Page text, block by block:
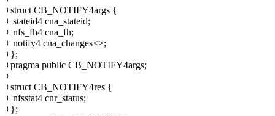
+struct CB_NOTIFY4args {
+ stateid4 cna_stateid;
+ nfs_fh4 cna_fh;
+ notify4 cna_changes<>;
+};
+pragma public CB_NOTIFY4args;
+
+struct CB_NOTIFY4res {
+ nfsstat4 cnr_status;
+};